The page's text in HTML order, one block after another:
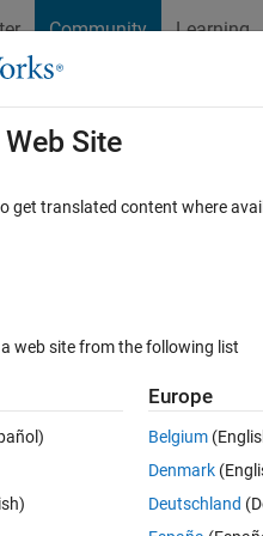
Community Learning
Cody
Browse MATLAB FAQs
in Simulink, run the
Site
get translated content where
web site from the following list
Europe
Belgium
Denmark
Deutschland